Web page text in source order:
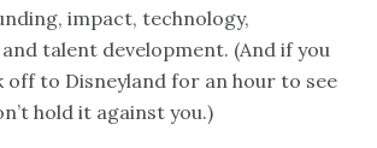
impact, technology,
talent development. (And if you
off to Disneyland for an hour to see
hold it against you.)